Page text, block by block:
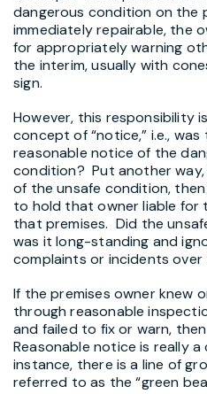
dangerous condition on
immediately repairable, the
for appropriately warning
the interim, usually with
sign.
However, this responsibility
concept of “notice,” i.e.,
reasonable notice of the
condition? Put another
of the unsafe condition,
to hold that owner liable for
that premises. Did the
was it long-standing and
complaints or incidents
If the premises owner knew
through reasonable
and failed to fix or warn,
Reasonable notice is really
instance, there is a line of
referred to as the “green